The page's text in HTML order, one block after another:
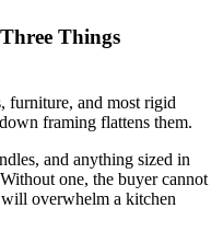
Things
furniture, and most rigid
framing flattens them.
and anything sized in
one, the buyer cannot
overwhelm a kitchen